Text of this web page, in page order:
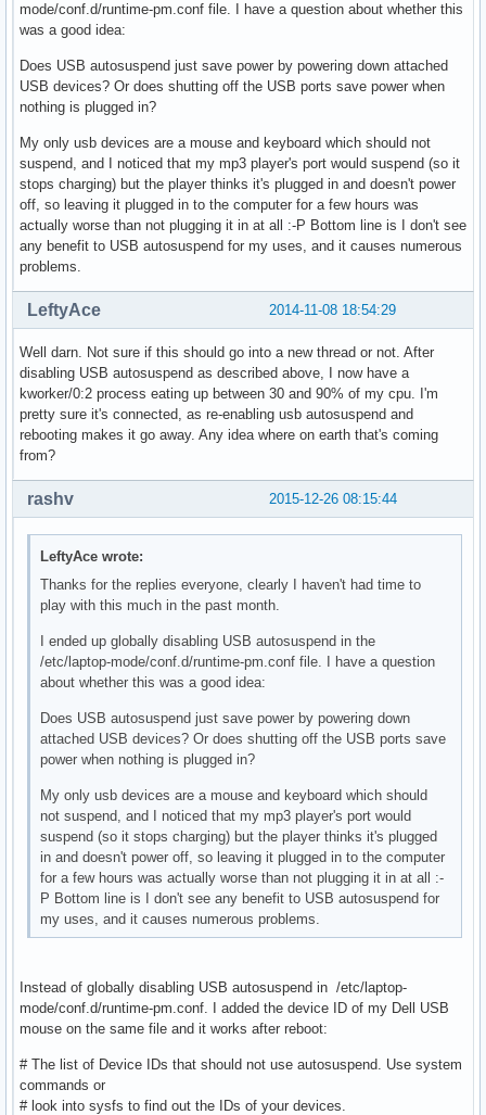
mode/conf.d/runtime-pm.conf file. I have a question about whether this
was a good idea:
Does USB autosuspend just save power by powering down attached
USB devices? Or does shutting off the USB ports save power when
nothing is plugged in?
My only usb devices are a mouse and keyboard which should not
suspend, and I noticed that my mp3 player's port would suspend (so it
stops charging) but the player thinks it's plugged in and doesn't power
off, so leaving it plugged in to the computer for a few hours was
actually worse than not plugging it in at all :-P Bottom line is I don't see
any benefit to USB autosuspend for my uses, and it causes numerous
problems.
2014-11-08 18:54:29
LeftyAce
Well darn. Not sure if this should go into a new thread or not. After
disabling USB autosuspend as described above, I now have a
kworker/0:2 process eating up between 30 and 90% of my cpu. I'm
pretty sure it's connected, as re-enabling usb autosuspend and
rebooting makes it go away. Any idea where on earth that's coming
from?
2015-12-26 08:15:44
rashv
LeftyAce wrote:
Thanks for the replies everyone, clearly I haven't had time to
play with this much in the past month.
I ended up globally disabling USB autosuspend in the
/etc/laptop-mode/conf.d/runtime-pm.conf file. I have a question
about whether this was a good idea:
Does USB autosuspend just save power by powering down
attached USB devices? Or does shutting off the USB ports save
power when nothing is plugged in?
My only usb devices are a mouse and keyboard which should
not suspend, and I noticed that my mp3 player's port would
suspend (so it stops charging) but the player thinks it's plugged
in and doesn't power off, so leaving it plugged in to the computer
for a few hours was actually worse than not plugging it in at all :-
P Bottom line is I don't see any benefit to USB autosuspend for
my uses, and it causes numerous problems.
Instead of globally disabling USB autosuspend in /etc/laptop-
mode/conf.d/runtime-pm.conf. I added the device ID of my Dell USB
mouse on the same file and it works after reboot:
# The list of Device IDs that should not use autosuspend. Use system
commands or
# look into sysfs to find out the IDs of your devices.